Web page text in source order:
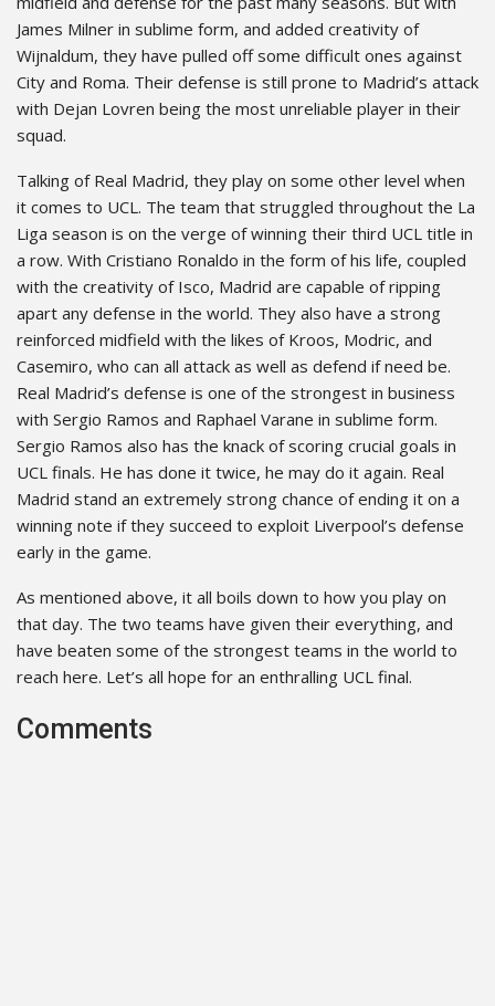
James Milner in sublime form, and added creativity of
Wijnaldum, they have pulled off some difficult ones against
City and Roma. Their defense is still prone to Madrid’s attack
with Dejan Lovren being the most unreliable player in their
squad.
Talking of Real Madrid, they play on some other level when
it comes to UCL. The team that struggled throughout the La
Liga season is on the verge of winning their third UCL title in
a row. With Cristiano Ronaldo in the form of his life, coupled
with the creativity of Isco, Madrid are capable of ripping
apart any defense in the world. They also have a strong
reinforced midfield with the likes of Kroos, Modric, and
Casemiro, who can all attack as well as defend if need be.
Real Madrid’s defense is one of the strongest in business
with Sergio Ramos and Raphael Varane in sublime form.
Sergio Ramos also has the knack of scoring crucial goals in
UCL finals. He has done it twice, he may do it again. Real
Madrid stand an extremely strong chance of ending it on a
winning note if they succeed to exploit Liverpool’s defense
early in the game.
As mentioned above, it all boils down to how you play on
that day. The two teams have given their everything, and
have beaten some of the strongest teams in the world to
reach here. Let’s all hope for an enthralling UCL final.
Comments